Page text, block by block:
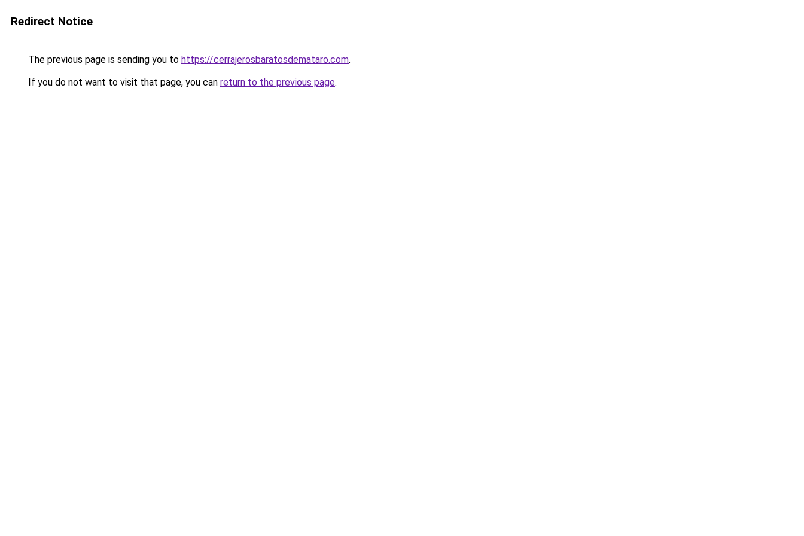
Redirect Notice
The previous page is sending you to https://cerrajerosbaratosdemataro.com.
If you do not want to visit that page, you can return to the previous page.